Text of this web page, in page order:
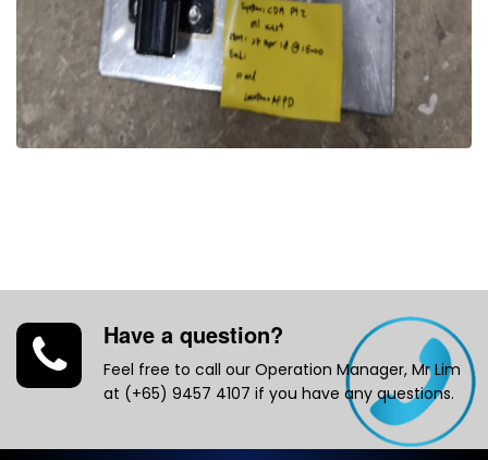
Have a question?
Feel free to call our Operation Manager, Mr Lim
at (+65) 9457 4107 if you have any questions.